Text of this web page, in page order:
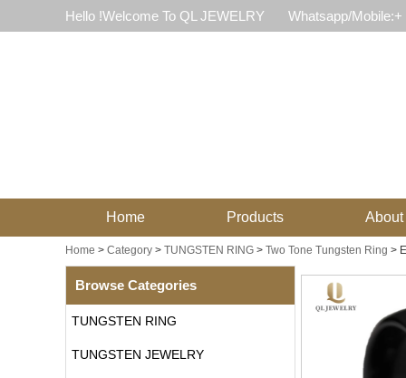
Hello !Welcome To QL JEWELRY Whatsapp/Mobile:+
Home Products About
Home > Category > TUNGSTEN RING > Two Tone Tungsten Ring >
Browse Categories
TUNGSTEN RING
TUNGSTEN JEWELRY